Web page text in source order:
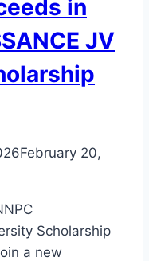
in
JV
February 20,
Scholarship
a new